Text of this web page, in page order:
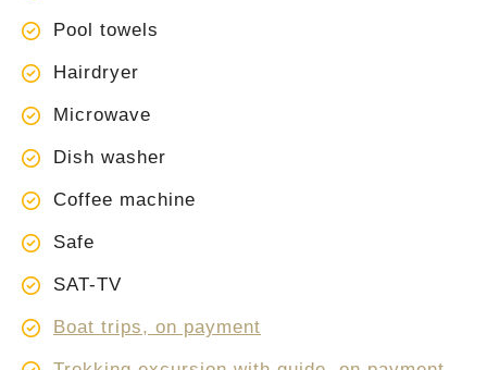
Pool towels
Hairdryer
Microwave
Dish washer
Coffee machine
Safe
SAT-TV
Boat trips, on payment